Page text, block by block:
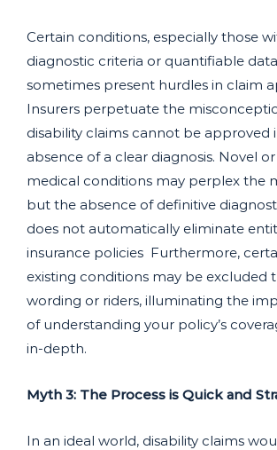
Certain conditions, especially those
diagnostic criteria or quantifiable
sometimes present hurdles in claim
Insurers perpetuate the
disability claims cannot be approved
absence of a clear diagnosis. Novel
medical conditions may perplex the
but the absence of definitive
does not automatically eliminate
insurance policies Furthermore,
existing conditions may be excluded
wording or riders, illuminating the
of understanding your policy’s
in-depth.
Myth 3: The Process is Quick and
In an ideal world, disability claims